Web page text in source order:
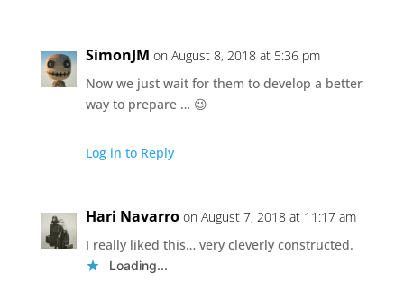
SimonJM on August 8, 2018 at 5:36 pm
Now we just wait for them to develop a better
way to prepare … 😉
Log in to Reply
Hari Navarro on August 7, 2018 at 11:17 am
I really liked this… very cleverly constructed.
Loading...